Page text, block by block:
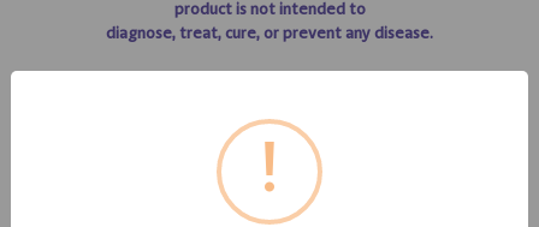
product is not intended to
diagnose, treat, cure, or prevent any disease.
GO TO TO LIFE LINE PRODUCT INFO
!